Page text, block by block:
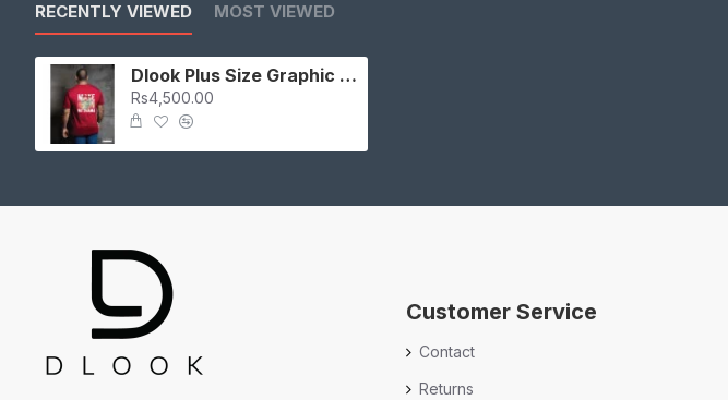
RECENTLY VIEWED MOST VIEWED
Dlook Plus Size Graphic T-Shirt
Rs4,500.00
Customer Service
Contact
Returns